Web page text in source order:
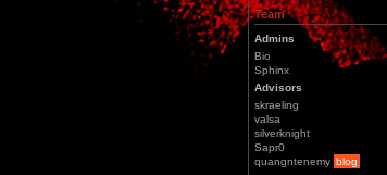
Team
Admins
Bio
Sphinx
Advisors
skraeling
valsa
silverknight
Sapr0
quangntenemy blog